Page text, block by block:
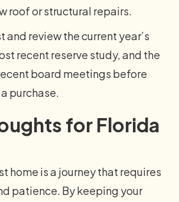
roof or structural repairs.
and review the current year’s
recent reserve study, and the
board meetings before
purchase.
for Florida
home is a journey that requires
patience. By keeping your